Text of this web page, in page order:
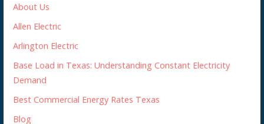
About Us
Allen Electric
Arlington Electric
Base Load in Texas: Understanding Constant Electricity
Demand
Best Commercial Energy Rates Texas
Blog